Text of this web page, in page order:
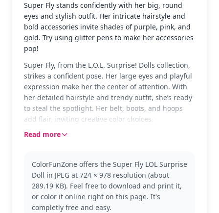
Super Fly stands confidently with her big, round
eyes and stylish outfit. Her intricate hairstyle and
bold accessories invite shades of purple, pink, and
gold. Try using glitter pens to make her accessories
pop!
Super Fly, from the L.O.L. Surprise! Dolls collection,
strikes a confident pose. Her large eyes and playful
expression make her the center of attention. With
her detailed hairstyle and trendy outfit, she’s ready
to steal the spotlight. Her belt, boots, and hoops
add flair, inviting creative color choices.
Super Fly is a favorite among L.O.L. Surprise! fans.
belongs to the L.O.L. Surprise! Dolls category where
you can also explore other fan favorites.
This detailed coloring page is good for ages 11 and
up, or adult colorists. Plan for about an hour and a
Read more
ColorFunZone offers the Super Fly LOL Surprise
Doll in JPEG at 724 × 978 resolution (about
289.19 KB). Feel free to download and print it,
or color it online right on this page. It's
completly free and easy.